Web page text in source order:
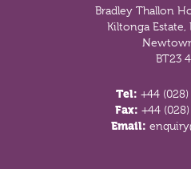
Bradley Thallon
Kiltonga Estate,
BT23
Tel: +44 (028)
Fax: +44
Email: